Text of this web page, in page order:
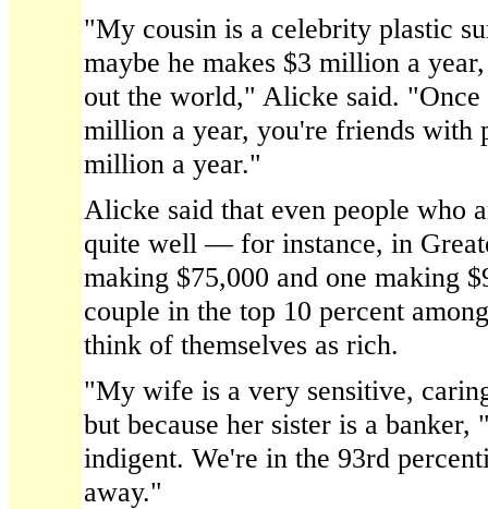
"My cousin is a celebrity plastic
maybe he makes $3 million a
out the world," Alicke said.
million a year, you're friends with
million a year."
Alicke said that even people who
quite well — for instance, in
making $75,000 and one making
couple in the top 10 percent
think of themselves as rich.
"My wife is a very sensitive,
but because her sister is a
indigent. We're in the 93rd
away."